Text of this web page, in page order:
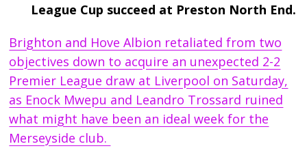
League Cup succeed at Preston North End.
Brighton and Hove Albion retaliated from two
objectives down to acquire an unexpected 2-2
Premier League draw at Liverpool on Saturday,
as Enock Mwepu and Leandro Trossard ruined
what might have been an ideal week for the
Merseyside club.